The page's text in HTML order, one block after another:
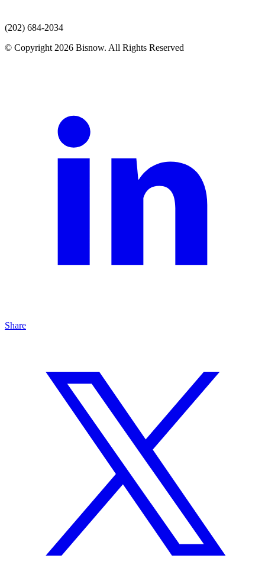
(202) 684-2034
© Copyright 2026 Bisnow. All Rights Reserved
Share